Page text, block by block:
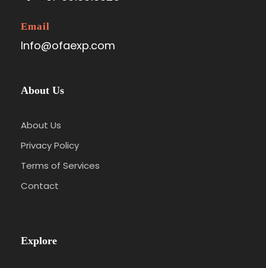
Email
Info@ofaexp.com
About Us
About Us
Privacy Policy
Terms of Services
Contact
Explore